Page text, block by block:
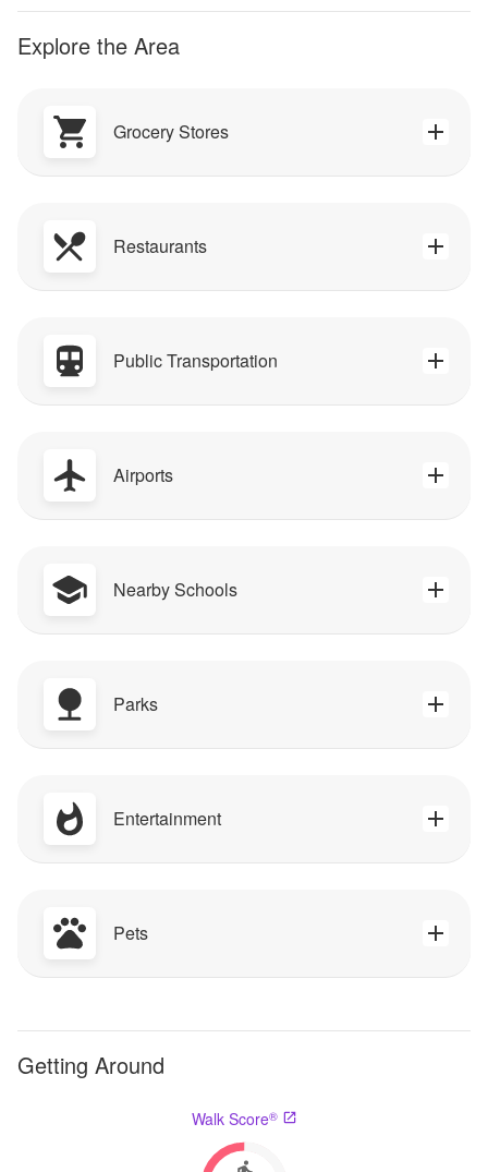
Explore the Area
Grocery Stores
Restaurants
Public Transportation
Airports
Nearby Schools
Parks
Entertainment
Pets
Getting Around
Walk Score®